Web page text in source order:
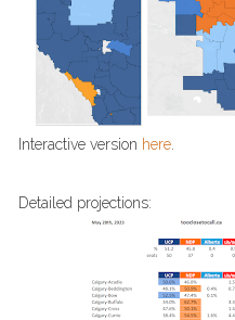
Interactive version here
Detailed projections: